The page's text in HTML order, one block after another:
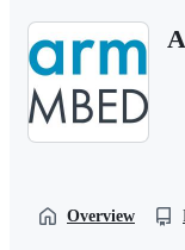
Overview